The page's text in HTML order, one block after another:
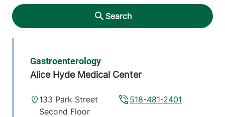
Search
Gastroenterology
Alice Hyde Medical Center
518-481-2401
133 Park Street
Second Floor